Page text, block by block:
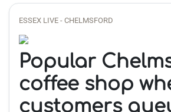
ESSEX LIVE - CHELMSFORD
Popular
coffee shop
customers